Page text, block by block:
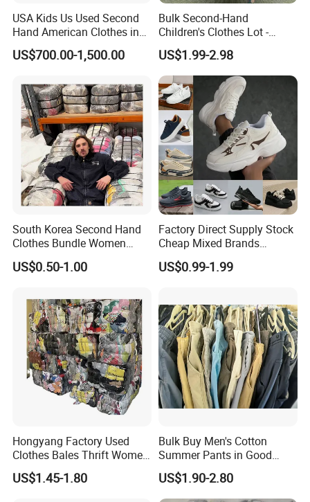
Accepted Delivery Terms: FOB,CIF,Express Delivery
Accepted Payment Currency:USD,HKD,CNY;
Accepted Payment Type: T/T,Credit Card,PayPal,Western
Union,Cash;
Language Spoken:English,Chinese
USA Kids Us Used Second
Hand American Clothes in
Bale
US$700.00-1,500.00
Bulk Second-Hand
Children's Clothes Lot -
Clean 90%
US$1.99-2.98
South Korea Second Hand
Clothes Bundle Women
Hoodie Bales Used
Wholesale Brand Vintage
US$0.50-1.00
Factory Direct Supply Stock
Cheap Mixed Brands
Fashion Sneakers
Wholesale by Box
US$0.99-1.99
Hongyang Factory Used
Clothes Bales Thrift Women
Clothing Preloved Bundle
Mens Clothes High Quality
US$1.45-1.80
Bulk Buy Men's Cotton
Summer Pants in Good
Condition
US$1.90-2.80